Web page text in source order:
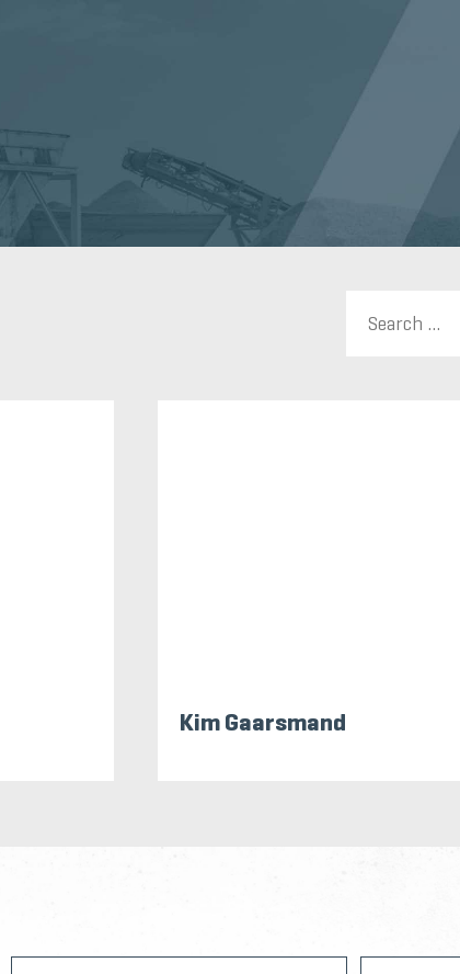
Kim Gaarsmand